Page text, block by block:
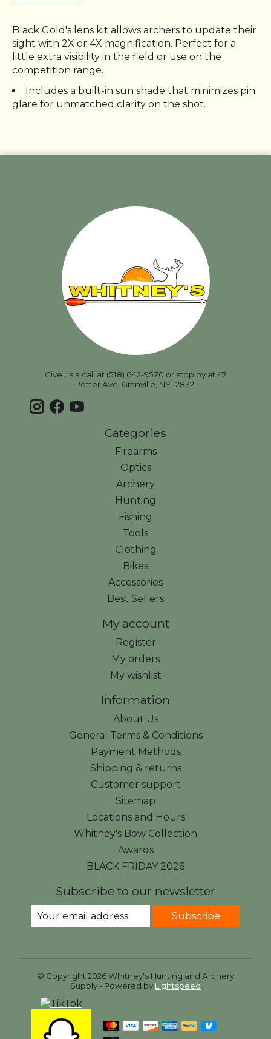
Black Gold's lens kit allows archers to update their
sight with 2X or 4X magnification. Perfect for a
little extra visibility in the field or use on the
competition range.
Includes a built-in sun shade that minimizes pin
glare for unmatched clarity on the shot.
Give us a call at (518) 642-9570 or stop by at 47
Potter Ave, Granville, NY 12832.
Categories
Firearms
Optics
Archery
Hunting
Fishing
Tools
Clothing
Bikes
Accessories
Best Sellers
My account
Register
My orders
My wishlist
Information
About Us
General Terms & Conditions
Payment Methods
Shipping & returns
Customer support
Sitemap
Locations and Hours
Whitney's Bow Collection
Awards
BLACK FRIDAY 2026
Subscribe to our newsletter
Subscribe
© Copyright 2026 Whitney's Hunting and Archery
Supply - Powered by Lightspeed